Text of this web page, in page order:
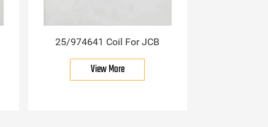
25/974641 Coil For JCB
View More